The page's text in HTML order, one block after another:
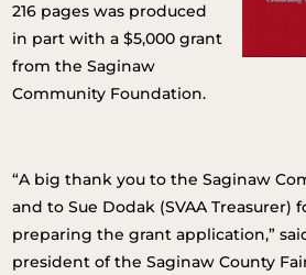
216 pages was produced
in part with a $5,000 grant
from the Saginaw
Community Foundation.
“A big thank you to the Saginaw
and to Sue Dodak (SVAA Treasurer)
preparing the grant application,”
president of the Saginaw County